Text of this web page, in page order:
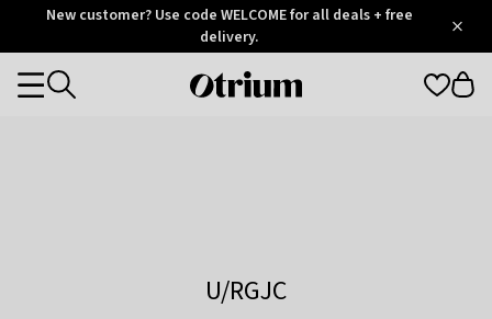
OtriumNew customer? Use code WELCOME for all deals + free
delivery.
Otrium
Categories
U/RGJC